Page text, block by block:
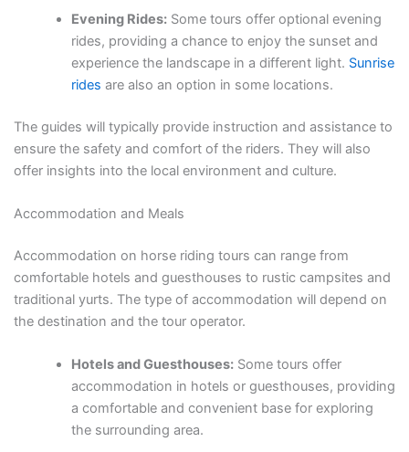
Evening Rides: Some tours offer optional evening
rides, providing a chance to enjoy the sunset and
experience the landscape in a different light. Sunrise
rides are also an option in some locations.
The guides will typically provide instruction and assistance to
ensure the safety and comfort of the riders. They will also
offer insights into the local environment and culture.
Accommodation and Meals
Accommodation on horse riding tours can range from
comfortable hotels and guesthouses to rustic campsites and
traditional yurts. The type of accommodation will depend on
the destination and the tour operator.
Hotels and Guesthouses: Some tours offer
accommodation in hotels or guesthouses, providing
a comfortable and convenient base for exploring
the surrounding area.